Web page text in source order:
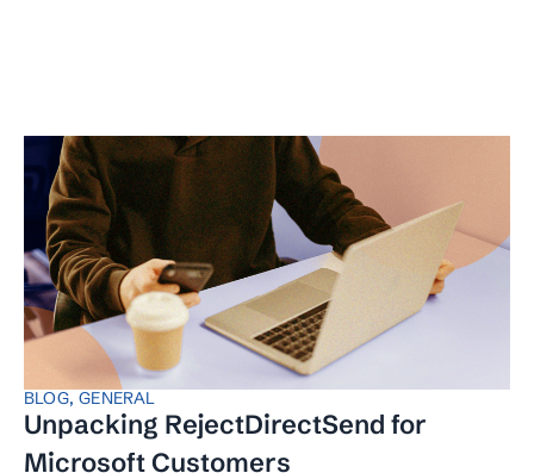
BLOG,GENERAL
Unpacking RejectDirectSend for
Microsoft Customers